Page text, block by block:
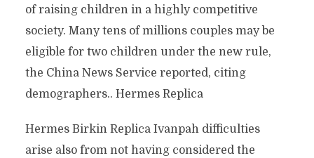
of raising children in a highly competitive
society. Many tens of millions couples may be
eligible for two children under the new rule,
the China News Service reported, citing
demographers.. Hermes Replica
Hermes Birkin Replica Ivanpah difficulties
arise also from not having considered the